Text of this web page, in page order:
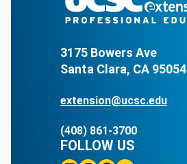
3175 Bowers Ave
Santa Clara, CA 95054
extension@ucsc.edu
(408) 861-3700
FOLLOW US